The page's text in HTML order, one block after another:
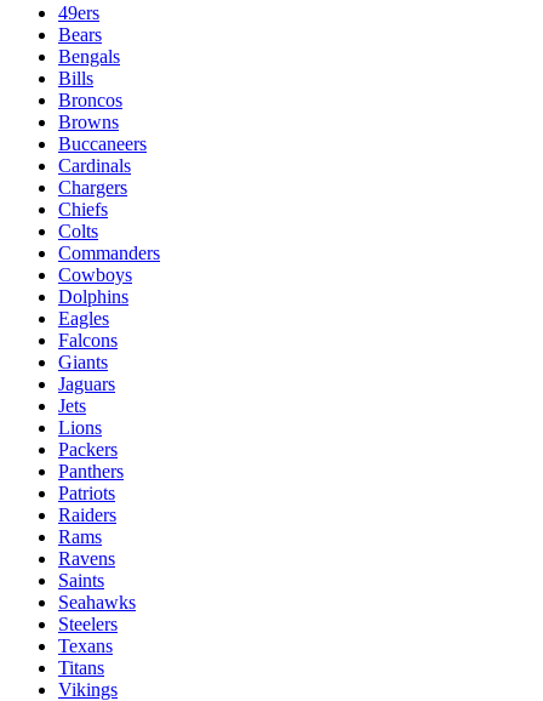
49ers
Bears
Bengals
Bills
Broncos
Browns
Buccaneers
Cardinals
Chargers
Chiefs
Colts
Commanders
Cowboys
Dolphins
Eagles
Falcons
Giants
Jaguars
Jets
Lions
Packers
Panthers
Patriots
Raiders
Rams
Ravens
Saints
Seahawks
Steelers
Texans
Titans
Vikings